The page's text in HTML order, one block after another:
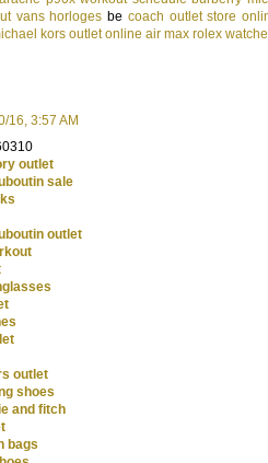
vans horloges be coach outlet store
kors outlet online air max rolex
16, 3:57 AM
outlet
sale
outlet
outlet
shoes
and fitch
bags